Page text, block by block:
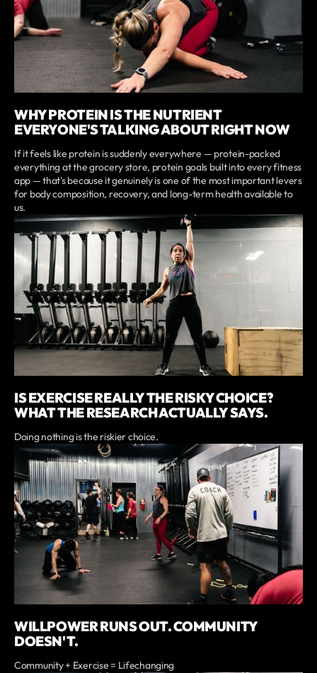
WHY PROTEIN IS THE NUTRIENT
EVERYONE'S TALKING ABOUT RIGHT NOW
If it feels like protein is suddenly everywhere — protein-packed
everything at the grocery store, protein goals built into every fitness
app — that's because it genuinely is one of the most important levers
for body composition, recovery, and long-term health available to
us.
IS EXERCISE REALLY THE RISKY CHOICE?
WHAT THE RESEARCH ACTUALLY SAYS.
Doing nothing is the riskier choice.
WILLPOWER RUNS OUT. COMMUNITY
DOESN'T.
Community + Exercise = Lifechanging